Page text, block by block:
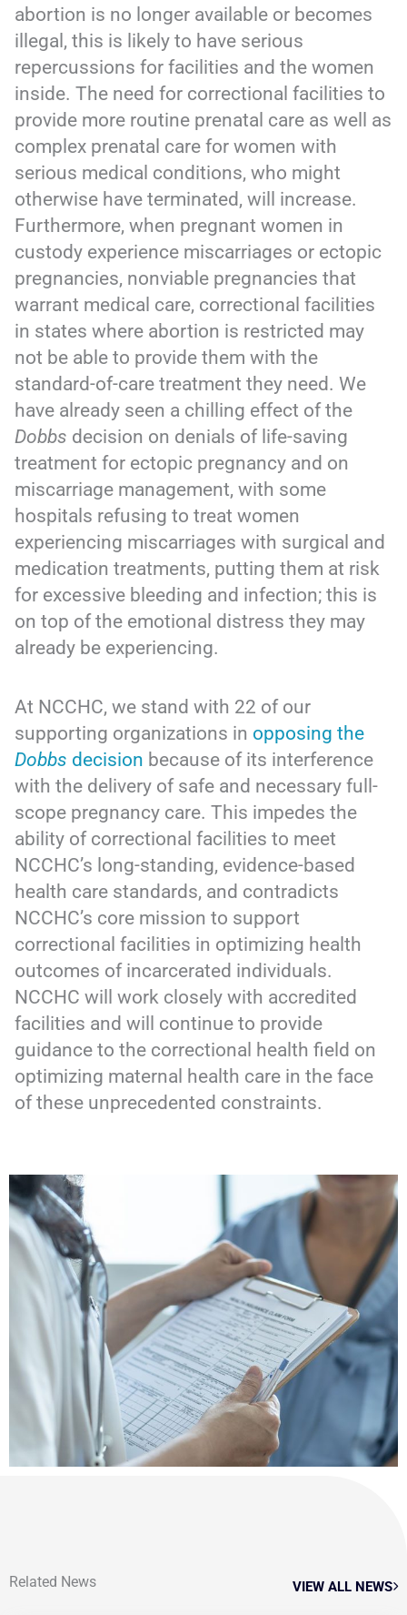
abortion is no longer available or becomes
illegal, this is likely to have serious
repercussions for facilities and the women
inside. The need for correctional facilities to
provide more routine prenatal care as well as
complex prenatal care for women with
serious medical conditions, who might
otherwise have terminated, will increase.
Furthermore, when pregnant women in
custody experience miscarriages or ectopic
pregnancies, nonviable pregnancies that
warrant medical care, correctional facilities
in states where abortion is restricted may
not be able to provide them with the
standard-of-care treatment they need. We
have already seen a chilling effect of the
Dobbs decision on denials of life-saving
treatment for ectopic pregnancy and on
miscarriage management, with some
hospitals refusing to treat women
experiencing miscarriages with surgical and
medication treatments, putting them at risk
for excessive bleeding and infection; this is
on top of the emotional distress they may
already be experiencing.
At NCCHC, we stand with 22 of our
supporting organizations in opposing the
Dobbs decision because of its interference
with the delivery of safe and necessary full-
scope pregnancy care. This impedes the
ability of correctional facilities to meet
NCCHC’s long-standing, evidence-based
health care standards, and contradicts
NCCHC’s core mission to support
correctional facilities in optimizing health
outcomes of incarcerated individuals.
NCCHC will work closely with accredited
facilities and will continue to provide
guidance to the correctional health field on
optimizing maternal health care in the face
of these unprecedented constraints.
Related News VIEW ALL NEWS